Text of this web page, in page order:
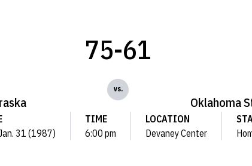
75-61
vs.
Oklahoma
31 (1987)
TIME
6:00 pm
LOCATION
Devaney Center